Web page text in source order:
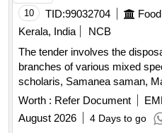
10 TID:99032704
Kerala, India
NCB
The tender involves the
branches of various mixed
scholaris, Samanea saman,
Spathodea campanulata. The
DO Kollam, FSD Kollam, and
sold on an ''''as is where is''''
Worth : Refer Document
August 2026
4 Days to go